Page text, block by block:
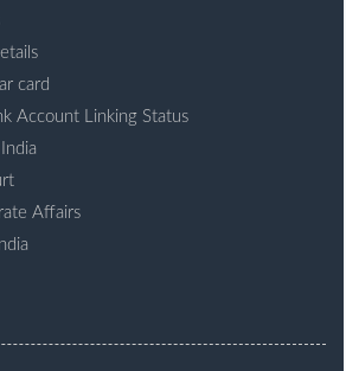
card
Account Linking Status
Affairs